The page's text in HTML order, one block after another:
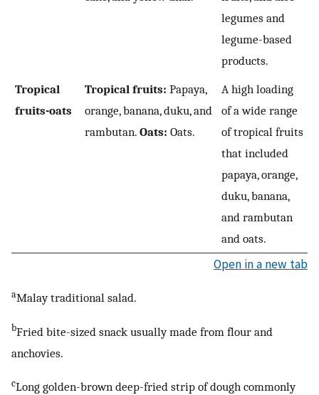
legumes and
legume-based
products.
Tropical
fruits-oats
Tropical fruits: Papaya,
orange, banana, duku, and
rambutan. Oats: Oats.
A high loading
of a wide range
of tropical fruits
that included
papaya, orange,
duku, banana,
and rambutan
and oats.
Open in a new tab
aMalay traditional salad.
bFried bite-sized snack usually made from flour and
anchovies.
cLong golden-brown deep-fried strip of dough commonly